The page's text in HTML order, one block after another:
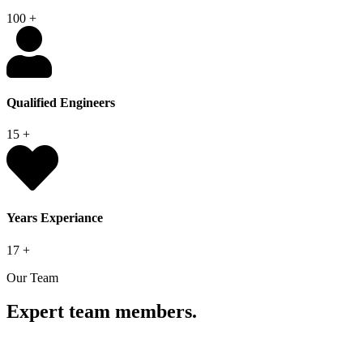
100 +
Qualified Engineers
15 +
Years Experiance
17 +
Our Team
Expert team members.